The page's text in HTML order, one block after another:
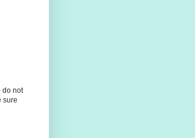
do not
sure